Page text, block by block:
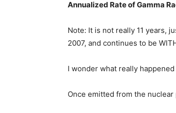
Annualized Rate of Gamma
Note: It is not really 11 years,
2007, and continues to be
I wonder what really
Once emitted from the